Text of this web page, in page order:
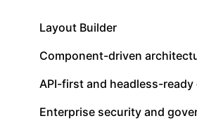
Layout Builder
Component-driven
API-first and headless-ready
Enterprise security and